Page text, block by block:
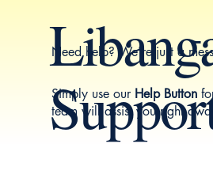
Need help? We're just a
Simply use our Help Button
team will assist you right